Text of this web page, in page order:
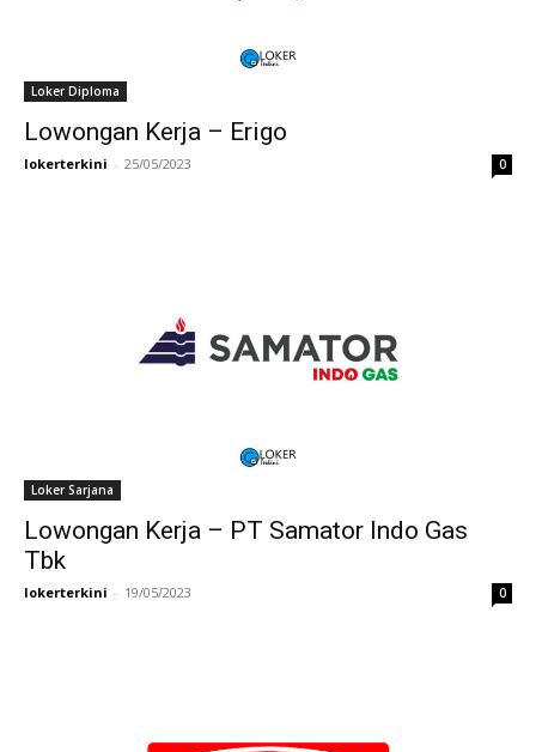
Loker Diploma
Lowongan Kerja – Erigo
lokerterkini - 25/05/2023 0
Loker Sarjana
Lowongan Kerja – PT Samator Indo Gas
Tbk
lokerterkini - 19/05/2023 0